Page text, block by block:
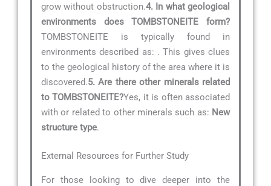
grow without obstruction.4. In what geological
environments does TOMBSTONEITE form?
TOMBSTONEITE is typically found in
environments described as: . This gives clues
to the geological history of the area where it is
discovered.5. Are there other minerals related
to TOMBSTONEITE?Yes, it is often associated
with or related to other minerals such as: New
structure type.
External Resources for Further Study
For those looking to dive deeper into the